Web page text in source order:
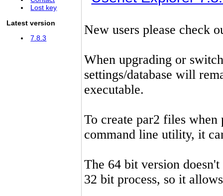
Lost key
Latest version
7.8.3
New users please check
When upgrading or
settings/database will
executable.
To create par2 files
command line utility, it
The 64 bit version
32 bit process, so it